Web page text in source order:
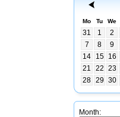
Mo Tu We
31 1 2
7
8 9
14
15 16
21
22 23
28 29 30
Month: